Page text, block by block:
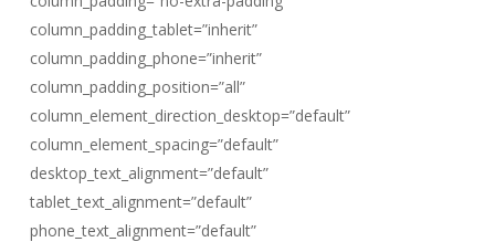
column_padding_tablet=”inherit”
column_padding_phone=”inherit”
column_padding_position=”all”
column_element_direction_desktop=”default”
column_element_spacing=”default”
desktop_text_alignment=”default”
tablet_text_alignment=”default”
phone_text_alignment=”default”